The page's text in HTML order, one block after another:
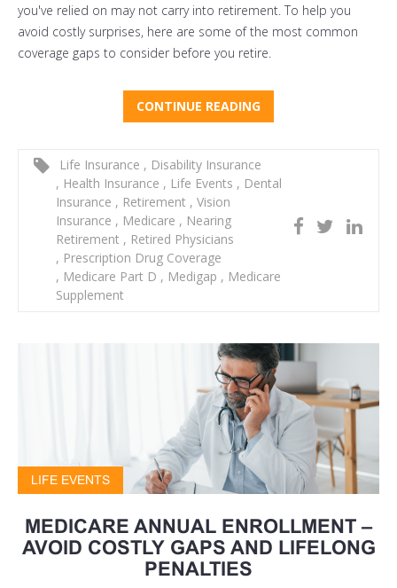
you've relied on may not carry into retirement. To help you
avoid costly surprises, here are some of the most common
coverage gaps to consider before you retire.
CONTINUE READING
Life Insurance , Disability Insurance
, Health Insurance , Life Events , Dental
Insurance , Retirement , Vision
Insurance , Medicare , Nearing
Retirement , Retired Physicians
, Prescription Drug Coverage
, Medicare Part D , Medigap , Medicare
Supplement
LIFE EVENTS
MEDICARE ANNUAL ENROLLMENT –
AVOID COSTLY GAPS AND LIFELONG
PENALTIES